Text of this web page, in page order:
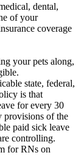
dental,
of your
coverage
your pets along,
state, federal,
is that
for every 30
provisions of the
paid sick leave
controlling.
for RNs on